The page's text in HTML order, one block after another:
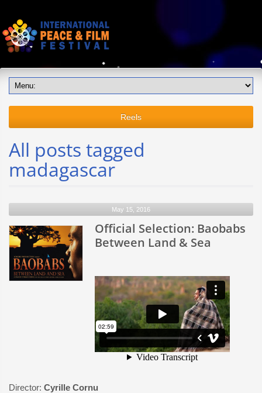
Reels
All posts tagged
madagascar
May 15, 2016
Official Selection: Baobabs
Between Land & Sea
Director: Cyrille Cornu